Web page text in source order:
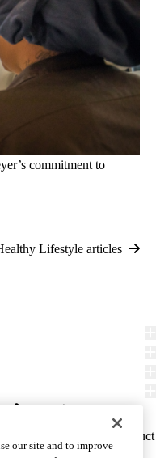
commitment to
Lifestyle articles
Report Misconduct
our site and to improve